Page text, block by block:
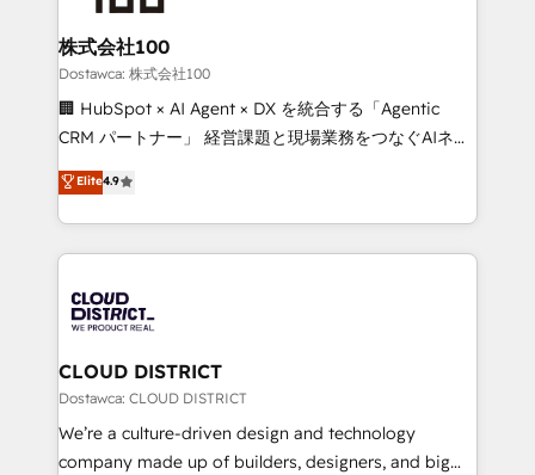
end solutions that integrate CRM, AI automation,
inbound and loop marketing, content, and digital
creativity. Our multicultural team works in Spanish,
Portuguese, and English to design scalable strategies
that drive measurable growth. 🌎 Highlights: • 10+
Platform Migration Excellence. • Top 3 Partner of the
Year LATAM 2022, 2023, 2024, 2025. • Partner of the
business with HubSpot? Let Cebra’s experts help
you grow faster, smarter, and with impact.
株式会社100
Dostawca: 株式会社100
🏢 HubSpot × AI Agent × DX を統合する「Agentic
CRM パートナー」 経営課題と現場業務をつなぐAIネイ
ティブ・エージェンシーとして、HubSpot Eliteの実装
力で顧客フロント業務を再設計します。 💡 100inc は何
をする会社か？ HubSpotを共通基盤に、AIエージェン
トを組み込んだ顧客フロント業務（マーケティング・営
ィブ・エージェンシーです。事業部・グループ会社・部
門が分立する組織で、データと業務プロセスのサイロ化
を、CRMを軸とした全社共通基盤に再構築します。意
思決定者・PMO・現場担当者に並走します。 1️⃣
HubSpot導入・活用支援 顧客データの一元化から、
GTMの見える化・自動化まで。全Hub統合運用、デー
Elite4.9
CLOUD DISTRICT
Dostawca: CLOUD DISTRICT
We’re a culture-driven design and technology
company made up of builders, designers, and big